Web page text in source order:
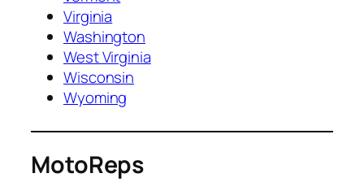
Virginia
Washington
West Virginia
Wisconsin
Wyoming
MotoReps